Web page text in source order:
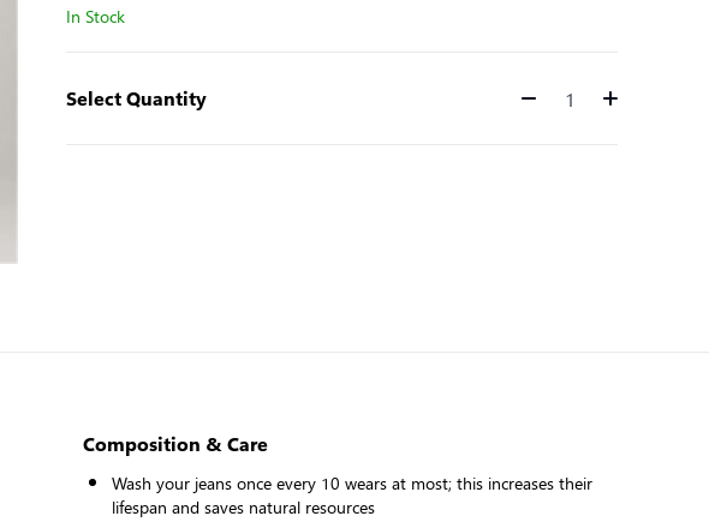
In Stock
Select Quantity Quantity
Composition & Care
Wash your jeans once every 10 wears at most; this increases their
lifespan and saves natural resources